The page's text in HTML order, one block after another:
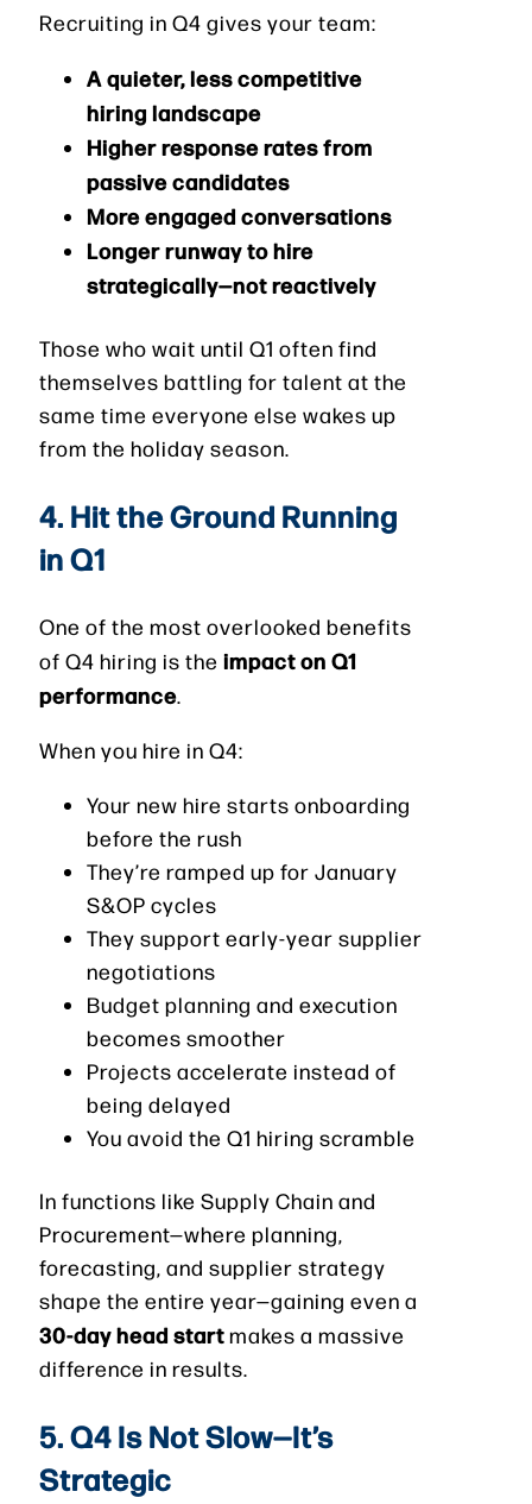
Recruiting in Q4 gives your team:
A quieter, less competitive
hiring landscape
Higher response rates from
passive candidates
More engaged conversations
Longer runway to hire
strategically—not reactively
Those who wait until Q1 often find
themselves battling for talent at the
same time everyone else wakes up
from the holiday season.
4. Hit the Ground Running
in Q1
One of the most overlooked benefits
of Q4 hiring is the impact on Q1
performance
When you hire in Q4:
Your new hire starts onboarding
before the rush
They’re ramped up for January
S&OP cycles
They support early-year supplier
negotiations
Budget planning and execution
becomes smoother
Projects accelerate instead of
being delayed
You avoid the Q1 hiring scramble
In functions like Supply Chain and
Procurement—where planning,
forecasting, and supplier strategy
shape the entire year—gaining even a
30-day head startmakes a massive
difference in results.
5. Q4 Is Not Slow—It’s
Strategic